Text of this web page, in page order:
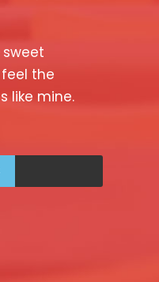
the
like mine.